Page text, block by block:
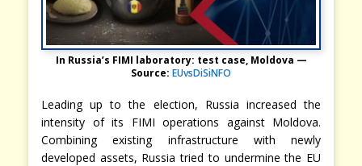
In Russia’s FIMI laboratory: test case, Moldova —
Source: EUvsDiSiNFO
Leading up to the election, Russia increased the
intensity of its FIMI operations against Moldova.
Combining existing infrastructure with newly
developed assets, Russia tried to undermine the EU